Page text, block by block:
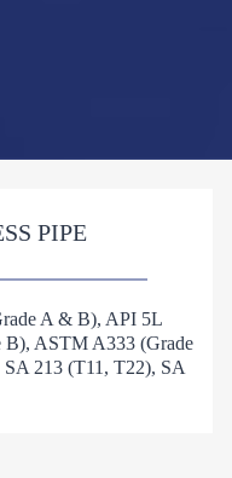
PIPE
A & B), API 5L
ASTM A333 (Grade
SA 213 (T11, T22), SA